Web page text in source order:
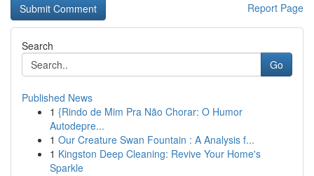
Report Page
Search
Go
Published News
1 {Rindo de Mim Pra Não Chorar: O Humor
Autodepre...
1 Our Creature Swan Fountain : A Analysis f...
1 Kingston Deep Cleaning: Revive Your Home's
Sparkle